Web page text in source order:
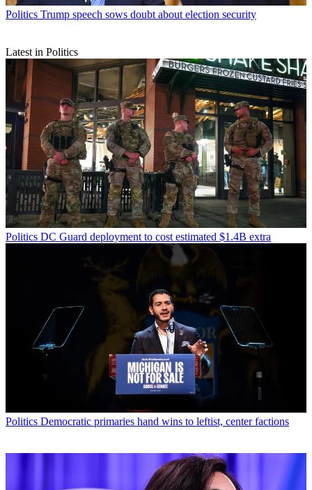
Politics Trump speech sows doubt about election security
Latest in Politics
Politics DC Guard deployment to cost estimated $1.4B extra
Politics Democratic primaries hand wins to leftist, center factions